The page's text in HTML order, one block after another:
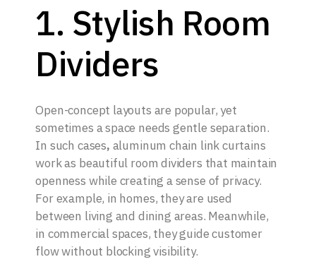
1. Stylish Room
Dividers
Open-concept layouts are popular, yet
sometimes a space needs gentle separation.
In such cases, aluminum chain link curtains
work as beautiful room dividers that maintain
openness while creating a sense of privacy.
For example, in homes, they are used
between living and dining areas. Meanwhile,
in commercial spaces, they guide customer
flow without blocking visibility.